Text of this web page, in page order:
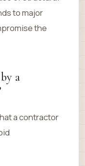
to major
the
a
a contractor